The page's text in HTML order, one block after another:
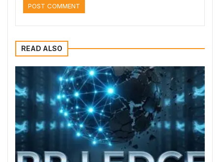
READ ALSO